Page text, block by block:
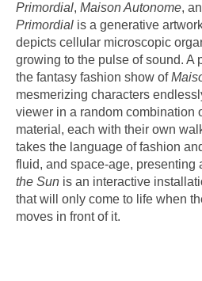
Primordial, Maison Autonome,
Primordial is a generative
depicts cellular microscopic
growing to the pulse of sound. A
the fantasy fashion show of
mesmerizing characters
viewer in a random combination
material, each with their own
takes the language of fashion
fluid, and space-age, presenting
the Sun is an interactive
that will only come to life when
moves in front of it.